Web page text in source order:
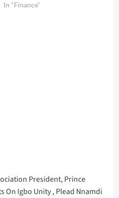
In "Finance"
President, Prince
On Igbo Unity , Plead Nnamdi